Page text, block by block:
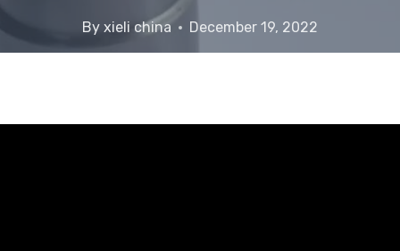
By xieli china December 19, 2022